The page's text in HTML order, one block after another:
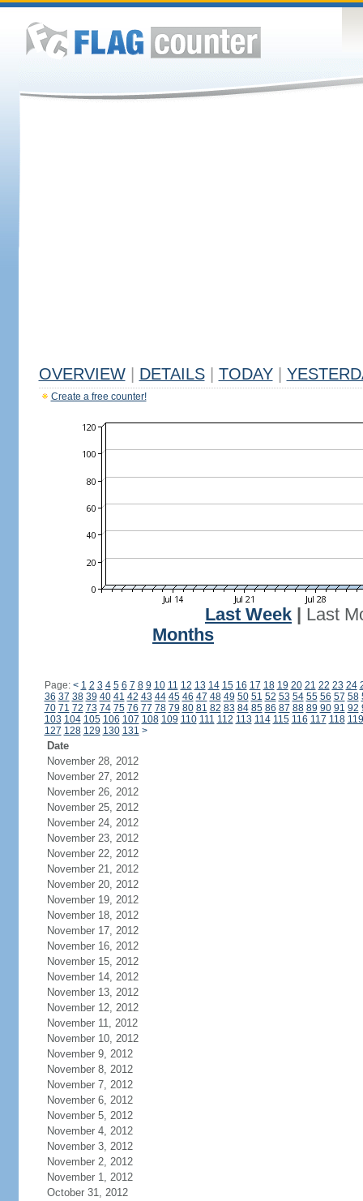
OVERVIEW DETAILS TODAY
Create a free counter!
Last Week
Last
Months
Page: < 1 2 3 4 5 6 7 8 9 10 11 12 13 14 15 16 17 18 19 20 21 22 23 24
36 37 38 39 40 41 42 43 44 45 46 47 48 49 50 51 52 53 54 55 56 57 58
70 71 72 73 74 75 76 77 78 79 80 81 82 83 84 85 86 87 88 89 90 91 92
103 104 105 106 107 108 109 110 111 112 113 114 115 116 117 118 119
127 128 129 130 131 >
Date
November 28, 2012
November 27, 2012
November 26, 2012
November 25, 2012
November 24, 2012
November 23, 2012
November 22, 2012
November 21, 2012
November 20, 2012
November 19, 2012
November 18, 2012
November 17, 2012
November 16, 2012
November 15, 2012
November 14, 2012
November 13, 2012
November 12, 2012
November 11, 2012
November 10, 2012
November 9, 2012
November 8, 2012
November 7, 2012
November 6, 2012
November 5, 2012
November 4, 2012
November 3, 2012
November 2, 2012
November 1, 2012
October 31, 2012